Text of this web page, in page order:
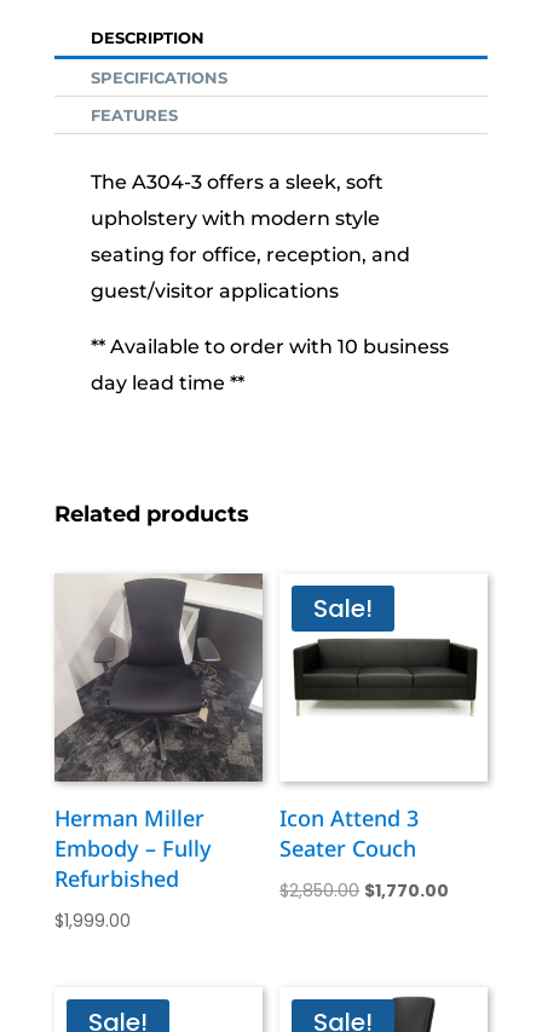
DESCRIPTION
SPECIFICATIONS
FEATURES
The A304-3 offers a sleek, soft
upholstery with modern style
seating for office, reception, and
guest/visitor applications
** Available to order with 10 business
day lead time **
Related products
Herman Miller
Embody – Fully
Refurbished
$1,999.00
Sale!
Icon Attend 3
Seater Couch
$2,850.00 Original
$1,770.00
$1,770.00.
Sale! Sale!